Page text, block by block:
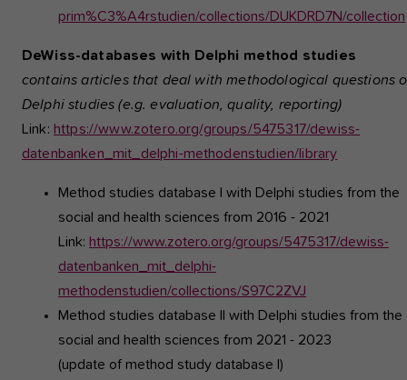
prim%C3%A4rstudien/collections/DUKDRD7N/collection
DeWiss-databases with Delphi method studies
contains articles that deal with methodological questions
Delphi studies (e.g. evaluation, quality, reporting)
Link: https://www.zotero.org/groups/5475317/dewiss-
datenbanken_mit_delphi-methodenstudien/library
Method studies database I
with Delphi studies from the
social and health sciences from 2016 - 2021
Link: https://www.zotero.org/groups/5475317/dewiss-
datenbanken_mit_delphi-
methodenstudien/collections/S97C2ZVJ
Method studies database II
with Delphi studies from the
social and health sciences from 2021 - 2023
(update of method study database I)